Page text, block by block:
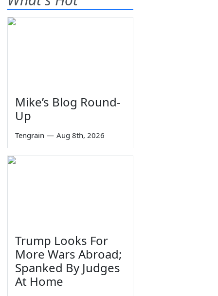
Mike’s Blog Round-
Up
Tengrain — Aug 8th, 2026
Trump Looks For
More Wars Abroad;
Spanked By Judges
At Home